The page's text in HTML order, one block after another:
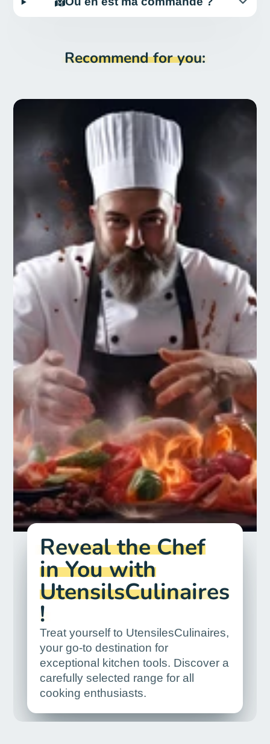
Recommend for you:
Reveal the Chef
in You with
UtensilsCulinaires
!
Treat yourself to UtensilesCulinaires,
your go-to destination for
exceptional kitchen tools. Discover a
carefully selected range for all
cooking enthusiasts.